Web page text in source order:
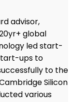
advisor,
global
led start-
ups to
to the
Silicon
various